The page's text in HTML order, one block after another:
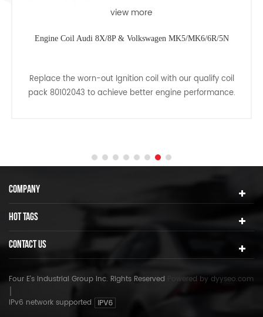
view more
Engine Coil Audi 8X/8P & Volkswagen MK5/MK6/6R/5N
Replace the worn-out Ignition coil with our qualify coil
pack 80102043 to achieve better engine performance.
COMPANY
HOT TAGS
CONTACT US
Four E's Industrial Group Inc. Rights Reserved Powered by dyyseo.com
IPv6 network supported